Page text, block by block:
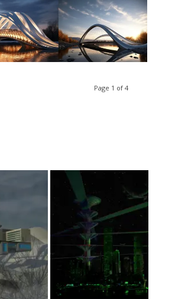
Page 1 of 4